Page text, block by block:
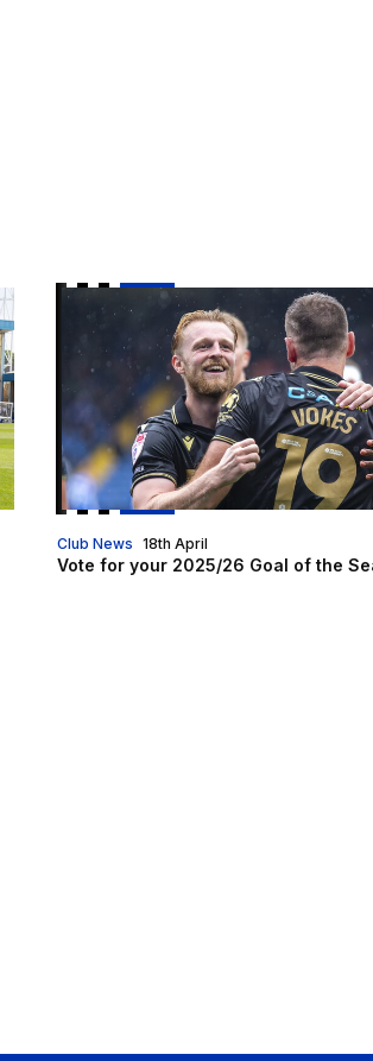
Vote for your 2025/26 Goal of the
Club News
Vote for your 2025/26 Goal of the
18th April